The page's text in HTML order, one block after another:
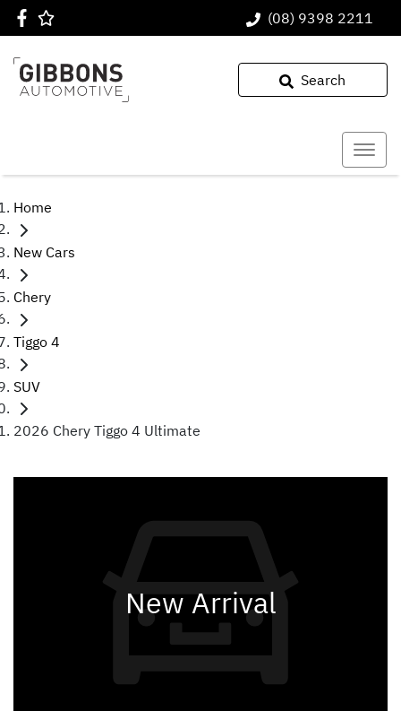
(08) 9398 2211
Search
Home
New Cars
Chery
Tiggo 4
SUV
2026 Chery Tiggo 4 Ultimate
New Arrival